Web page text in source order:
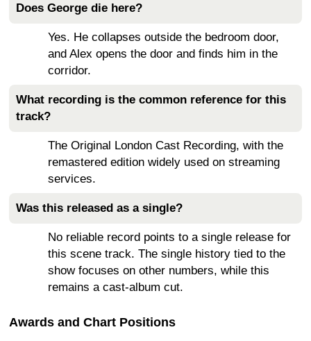
Does George die here?
Yes. He collapses outside the bedroom door,
and Alex opens the door and finds him in the
corridor.
What recording is the common reference for this
track?
The Original London Cast Recording, with the
remastered edition widely used on streaming
services.
Was this released as a single?
No reliable record points to a single release for
this scene track. The single history tied to the
show focuses on other numbers, while this
remains a cast-album cut.
Awards and Chart Positions